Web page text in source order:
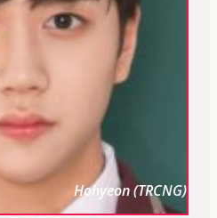
Hohyeon (TRCNG)